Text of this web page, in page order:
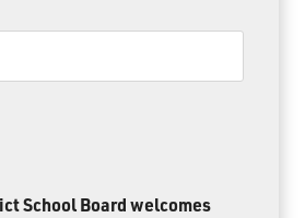
School Board welcomes